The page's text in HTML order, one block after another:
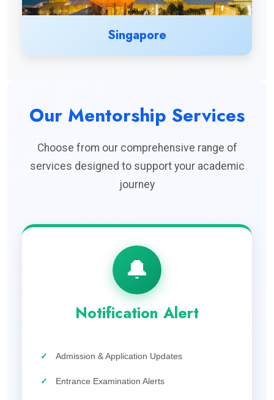
Singapore
Our Mentorship Services
Choose from our comprehensive range of
services designed to support your academic
journey
🔔
Notification Alert
✓ Admission & Application Updates
✓ Entrance Examination Alerts